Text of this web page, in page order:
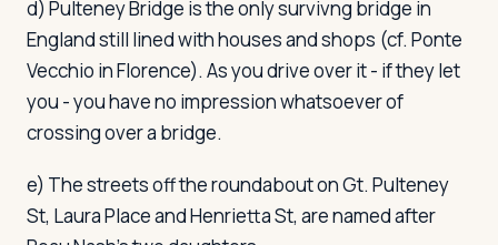
d) Pulteney Bridge is the only survivng bridge in
England still lined with houses and shops (cf. Ponte
Vecchio in Florence). As you drive over it - if they let
you - you have no impression whatsoever of
crossing over a bridge.
e) The streets off the roundabout on Gt. Pulteney
St, Laura Place and Henrietta St, are named after